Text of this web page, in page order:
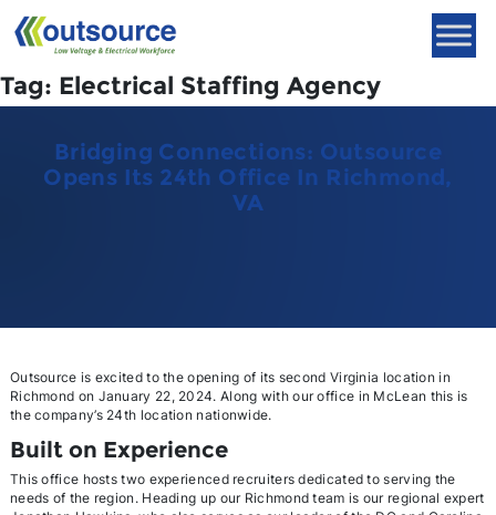
content
Tag: Electrical Staffing Agency
Bridging Connections: Outsource
Opens Its 24th Office In Richmond,
VA
Outsource is excited to the opening of its second Virginia location in
Richmond on January 22, 2024. Along with our office in McLean this is
the company’s 24th location nationwide.
Built on Experience
This office hosts two experienced recruiters dedicated to serving the
needs of the region. Heading up our Richmond team is our regional expert